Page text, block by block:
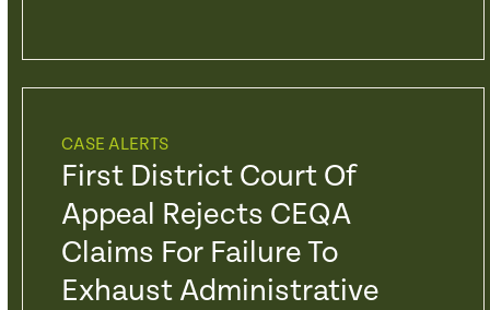
CASE ALERTS
First District Court Of
Appeal Rejects CEQA
Claims For Failure To
Exhaust Administrative